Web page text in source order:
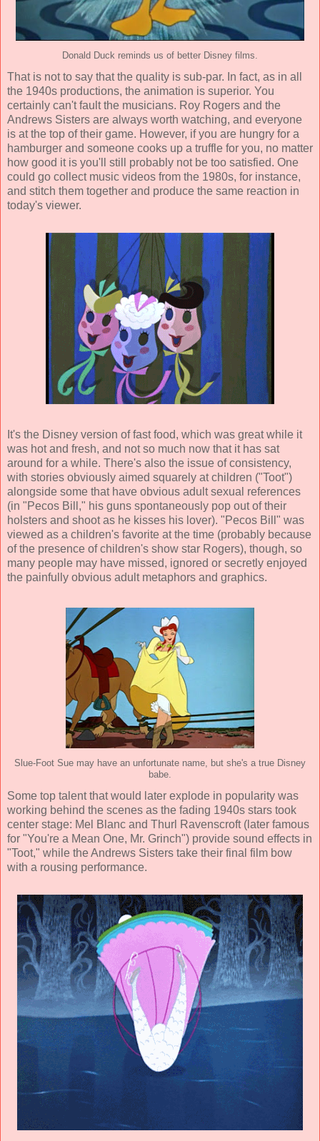
Donald Duck reminds us of better Disney films.
That is not to say that the quality is sub-par. In fact, as in all
the 1940s productions, the animation is superior. You
certainly can't fault the musicians. Roy Rogers and the
Andrews Sisters are always worth watching, and everyone
is at the top of their game. However, if you are hungry for a
hamburger and someone cooks up a truffle for you, no matter
how good it is you'll still probably not be too satisfied. One
could go collect music videos from the 1980s, for instance,
and stitch them together and produce the same reaction in
today's viewer.
It's the Disney version of fast food, which was great while it
was hot and fresh, and not so much now that it has sat
around for a while. There's also the issue of consistency,
with stories obviously aimed squarely at children ("Toot")
alongside some that have obvious adult sexual references
(in "Pecos Bill," his guns spontaneously pop out of their
holsters and shoot as he kisses his lover). "Pecos Bill" was
viewed as a children's favorite at the time (probably because
of the presence of children's show star Rogers), though, so
many people may have missed, ignored or secretly enjoyed
the painfully obvious adult metaphors and graphics.
Slue-Foot Sue may have an unfortunate name, but she's a true Disney
babe.
Some top talent that would later explode in popularity was
working behind the scenes as the fading 1940s stars took
center stage: Mel Blanc and Thurl Ravenscroft(later famous
for "You're a Mean One, Mr. Grinch") provide sound effects in
"Toot," while the Andrews Sisters take their final film bow
with a rousing performance.